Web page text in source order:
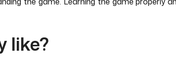
like?